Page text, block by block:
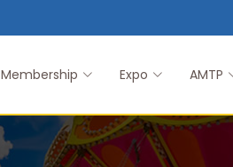
Membership Expo AMTP